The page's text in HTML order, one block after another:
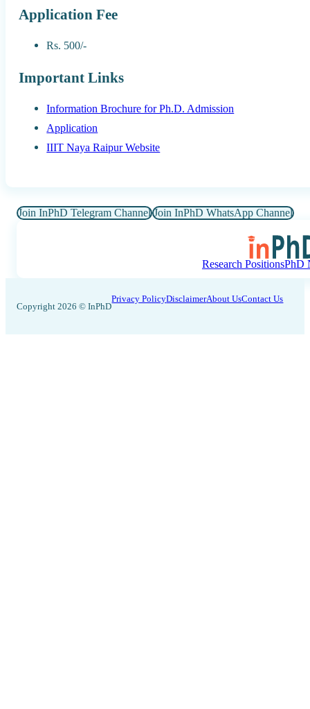
Application Fee
Rs. 500/-
Important Links
Information Brochure for Ph.D. Admission
Application
IIIT Naya Raipur Website
Join InPhD Telegram Channel Join InPhD WhatsApp Channel
Research PositionsPhD
Copyright 2026 © InPhD
Privacy PolicyDisclaimerAbout UsContact Us